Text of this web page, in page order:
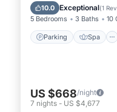
10.0 Exceptional(1
5 Bedrooms 3 Baths 10
Parking Spa
Parking
US $668/night
7 nights - US $4,677